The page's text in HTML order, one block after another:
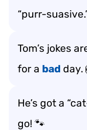
“purr-
Tom’s jokes
for a bad day.
He’s got a
go! 🐾